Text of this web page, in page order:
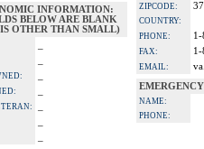
INFORMATION:
BELOW ARE BLANK
OTHER THAN SMALL)
ZIPCODE:
COUNTRY:
PHONE:
1-
FAX: 1-
EMAIL:
NAME:
PHONE: